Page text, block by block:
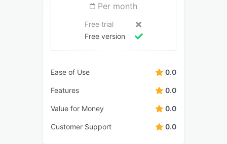
Per month
Free trial
Free version
Ease of Use 0.0
Features 0.0
Value for Money 0.0
Customer Support 0.0